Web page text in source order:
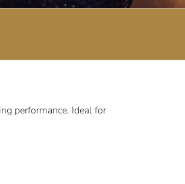
performance. Ideal for